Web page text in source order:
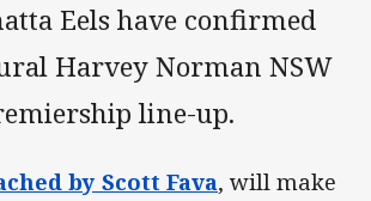
Eels have confirmed
Harvey Norman NSW
line-up.
by Scott Fava, will make